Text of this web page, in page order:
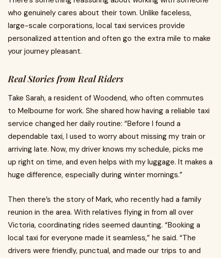
who genuinely cares about their town. Unlike faceless,
large-scale corporations, local taxi services provide
personalized attention and often go the extra mile to make
your journey pleasant.
Real Stories from Real Riders
Take Sarah, a resident of Woodend, who often commutes
to Melbourne for work. She shared how having a reliable taxi
service changed her daily routine: “Before I found a
dependable taxi, I used to worry about missing my train or
arriving late. Now, my driver knows my schedule, picks me
up right on time, and even helps with my luggage. It makes a
huge difference, especially during winter mornings.”
Then there’s the story of Mark, who recently had a family
reunion in the area. With relatives flying in from all over
Victoria, coordinating rides seemed daunting. “Booking a
local taxi for everyone made it seamless,” he said. “The
drivers were friendly, punctual, and made our trips to and